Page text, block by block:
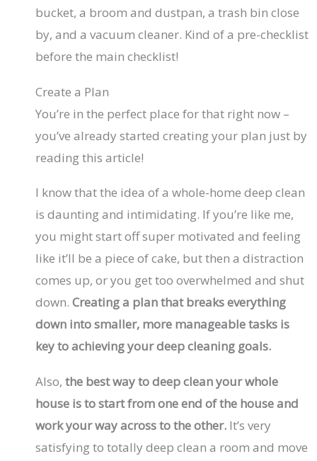
bucket, a broom and dustpan, a trash bin close
by, and a vacuum cleaner. Kind of a pre-checklist
before the main checklist!
Create a Plan
You’re in the perfect place for that right now –
you’ve already started creating your plan just by
reading this article!
I know that the idea of a whole-home deep clean
is daunting and intimidating. If you’re like me,
you might start off super motivated and feeling
like it’ll be a piece of cake, but then a distraction
comes up, or you get too overwhelmed and shut
down.Creating a plan that breaks everything
down into smaller, more manageable tasks is
key to achieving your deep cleaning goals.
Also,the best way to deep clean your whole
house is to start from one end of the house and
work your way across to the other. It’s very
satisfying to totally deep clean a room and move